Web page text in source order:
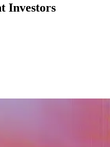
Investors